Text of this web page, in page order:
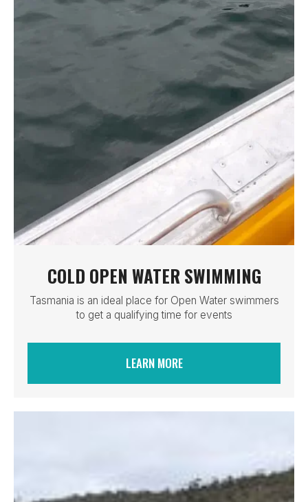
COLD OPEN WATER SWIMMING
Tasmania is an ideal place for Open Water swimmers
to get a qualifying time for events
LEARN MORE